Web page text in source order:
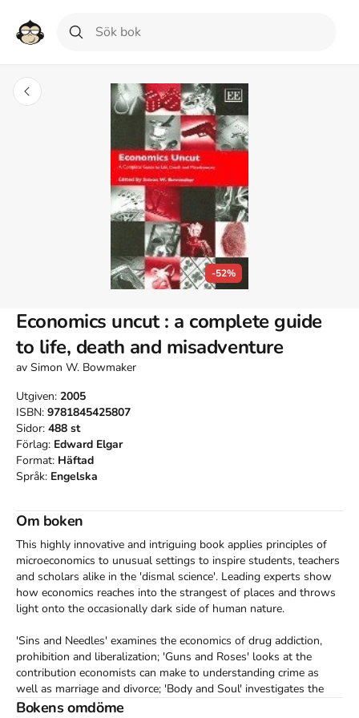
-52%
Economics uncut : a complete guide
to life, death and misadventure
av Simon W. Bowmaker
Utgiven: 2005
ISBN: 9781845425807
Sidor: 488 st
Förlag: Edward Elgar
Format: Häftad
Språk: Engelska
Om boken
This highly innovative and intriguing book applies principles of
microeconomics to unusual settings to inspire students, teachers
and scholars alike in the 'dismal science'. Leading experts show
how economics reaches into the strangest of places and throws
light onto the occasionally dark side of human nature.
'Sins and Needles' examines the economics of drug addiction,
prohibition and liberalization; 'Guns and Roses' looks at the
contribution economists can make to understanding crime as
well as marriage and divorce; 'Body and Soul' investigates the
economics of pornography, prostitution, suicide and religion;
Bokens omdöme